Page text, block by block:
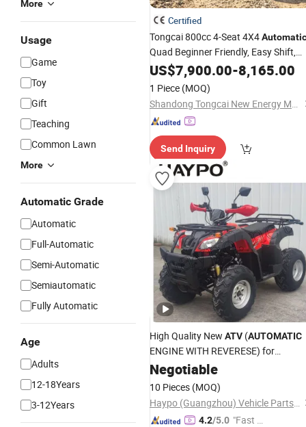
More
Usage
Game
Toy
Gift
Teaching
Common Lawn
More
Automatic Grade
Automatic
Full-Automatic
Semi-Automatic
Semiautomatic
Fully Automatic
Age
Adults
12-18Years
3-12Years
Certified
Tongcai 800cc 4-Seat 4X4Automatic
Quad Beginner Friendly, Easy Shift,
Stable Handling, Low Speed Control,
Safe Ride
US$7,900.00-8,165.00
1 Piece (MOQ)
Shandong Tongcai New Energy Machinery Co., Ltd.
Send Inquiry
High Quality New ATV (AUTOMATIC
ENGINE WITH REVERESE) for
HP200au-11
Negotiable
10 Pieces (MOQ)
Haypo (Guangzhou) Vehicle Parts Co., Ltd.
4.2/5.0 "Fast R